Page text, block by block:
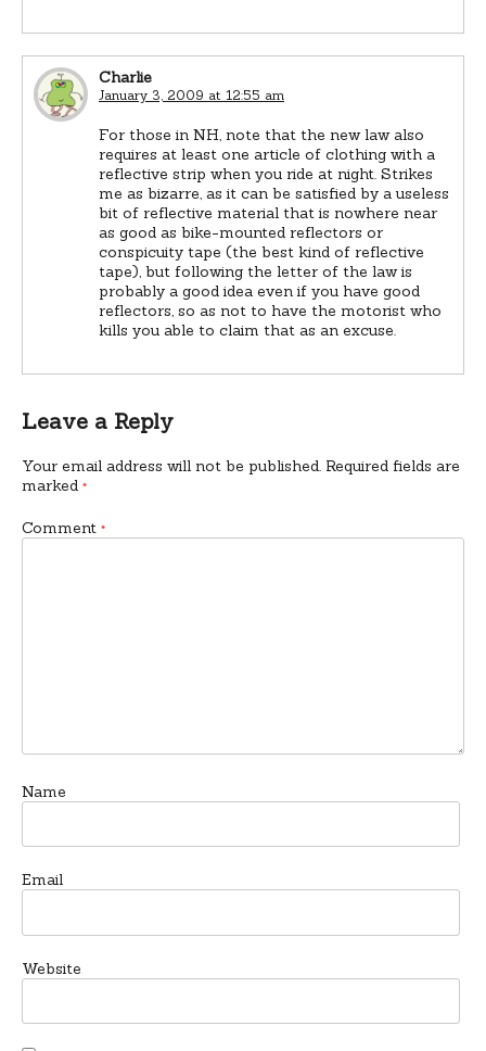
Charlie
January 3, 2009 at 12:55 am
For those in NH, note that the new law also
requires at least one article of clothing with a
reflective strip when you ride at night. Strikes
me as bizarre, as it can be satisfied by a useless
bit of reflective material that is nowhere near
as good as bike-mounted reflectors or
conspicuity tape (the best kind of reflective
tape), but following the letter of the law is
probably a good idea even if you have good
reflectors, so as not to have the motorist who
kills you able to claim that as an excuse.
Leave a Reply
Your email address will not be published. Required fields are
marked *
Comment *
Name
Email
Website